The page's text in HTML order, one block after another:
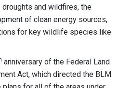
and wildfires, the
of clean energy sources,
for key wildlife species like
anniversary of the Federal Land
Act, which directed the BLM